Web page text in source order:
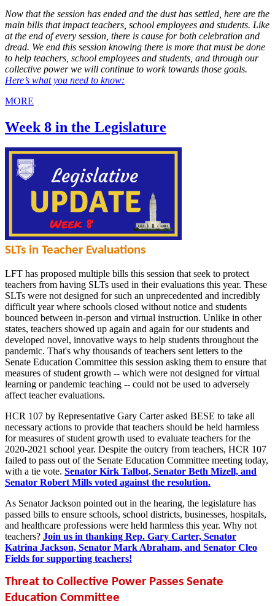
Now that the session has ended and the dust has settled, here are the
main bills that impact teachers, school employees and students. Like
at the end of every session, there is cause for both celebration and
dread. We end this session knowing there is more that must be done
to help teachers, school employees and students, and through our
collective power we will continue to work towards those goals.
Here’s what you need to know:
MORE
Week 8 in the Legislature
SLTs in Teacher Evaluations
LFT has proposed multiple bills this session that seek to protect
teachers from having SLTs used in their evaluations this year. These
SLTs were not designed for such an unprecedented and incredibly
difficult year where schools closed without notice and students
bounced between in-person and virtual instruction. Unlike in other
states, teachers showed up again and again for our students and
developed novel, innovative ways to help students throughout the
pandemic. That's why thousands of teachers sent letters to the
Senate Education Committee this session asking them to ensure that
measures of student growth -- which were not designed for virtual
learning or pandemic teaching -- could not be used to adversely
affect teacher evaluations.
HCR 107 by Representative Gary Carter asked BESE to take all
necessary actions to provide that teachers should be held harmless
for measures of student growth used to evaluate teachers for the
2020-2021 school year. Despite the outcry from teachers, HCR 107
failed to pass out of the Senate Education Committee meeting today,
with a tie vote. Senator Kirk Talbot, Senator Beth Mizell, and
Senator Robert Mills voted against the resolution.
As Senator Jackson pointed out in the hearing, the legislature has
passed bills to ensure schools, school districts, businesses, hospitals,
and healthcare professions were held harmless this year. Why not
teachers? Join us in thanking Rep. Gary Carter, Senator
Katrina Jackson, Senator Mark Abraham, and Senator Cleo
Fields for supporting teachers!
Threat to Collective Power Passes Senate
Education Committee